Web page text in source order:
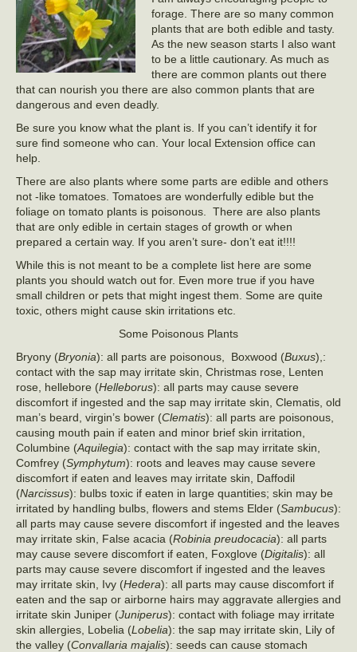
forage. There are so many common
plants that are both edible and tasty.
As the new season starts I also want
to be a little cautionary. As much as
there are common plants out there
that can nourish you there are also common plants that are
dangerous and even deadly.
Be sure you know what the plant is. If you can’t identify it for
sure find someone who can. Your local Extension office can
help.
There are also plants where some parts are edible and others
not -like tomatoes. Tomatoes are wonderfully edible but the
foliage on tomato plants is poisonous. There are also plants
that are only edible in certain stages of growth or when
prepared a certain way. If you aren’t sure- don’t eat it!!!!
While this is not meant to be a complete list here are some
plants you should watch out for. Even more true if you have
small children or pets that might ingest them. Some are quite
toxic, others might cause skin irritations etc.
Some Poisonous Plants
Bryony (Bryonia): all parts are poisonous, Boxwood (Buxus),:
contact with the sap may irritate skin, Christmas rose, Lenten
rose, hellebore (Helleborus): all parts may cause severe
discomfort if ingested and the sap may irritate skin, Clematis, old
man’s beard, virgin’s bower (Clematis): all parts are poisonous,
causing mouth pain if eaten and minor brief skin irritation,
Columbine (Aquilegia): contact with the sap may irritate skin,
Comfrey (Symphytum): roots and leaves may cause severe
discomfort if eaten and leaves may irritate skin, Daffodil
(Narcissus): bulbs toxic if eaten in large quantities; skin may be
irritated by handling bulbs, flowers and stems Elder (Sambucus):
all parts may cause severe discomfort if ingested and the leaves
may irritate skin, False acacia (Robinia preudocacia): all parts
may cause severe discomfort if eaten, Foxglove (Digitalis): all
parts may cause severe discomfort if ingested and the leaves
may irritate skin, Ivy (Hedera): all parts may cause discomfort if
eaten and the sap or airborne hairs may aggravate allergies and
irritate skin Juniper (Juniperus): contact with foliage may irritate
skin allergies, Lobelia (Lobelia): the sap may irritate skin, Lily of
the valley (Convallaria majalis): seeds can cause stomach